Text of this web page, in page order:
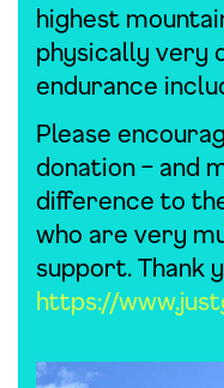
highest
physically very
endurance
Please
donation – and
difference to
who are very
support. Thank
https://